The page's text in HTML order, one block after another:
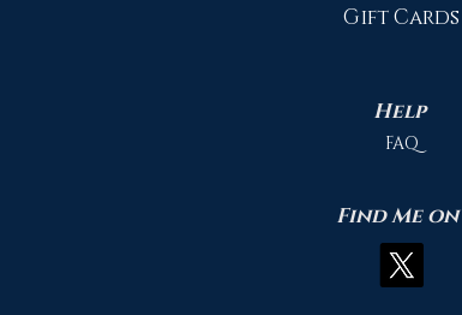
Gift Cards
Help
FAQ
Find Me on